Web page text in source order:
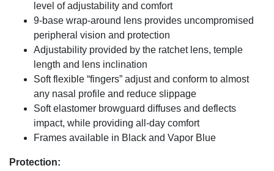
level of adjustability and comfort
9-base wrap-around lens provides uncompromised
peripheral vision and protection
Adjustability provided by the ratchet lens, temple
length and lens inclination
Soft flexible “fingers” adjust and conform to almost
any nasal profile and reduce slippage
Soft elastomer browguard diffuses and deflects
impact, while providing all-day comfort
Frames available in Black and Vapor Blue
Protection: